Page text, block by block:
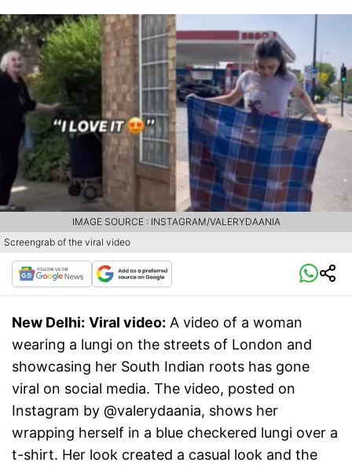
Screengrab of the viral video
IMAGE SOURCE : INSTAGRAM/VALERYDAANIA
New Delhi: Viral video: A video of a woman
wearing a lungi on the streets of London and
showcasing her South Indian roots has gone
viral on social media. The video, posted on
Instagram by @valerydaania, shows her
wrapping herself in a blue checkered lungi over a
t-shirt. Her look created a casual look and the